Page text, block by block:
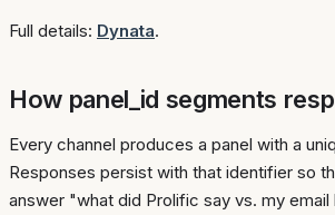
Full details: Dynata.
How panel_id segments
Every channel produces a panel with a
Responses persist with that identifier so
answer "what did Prolific say vs. my